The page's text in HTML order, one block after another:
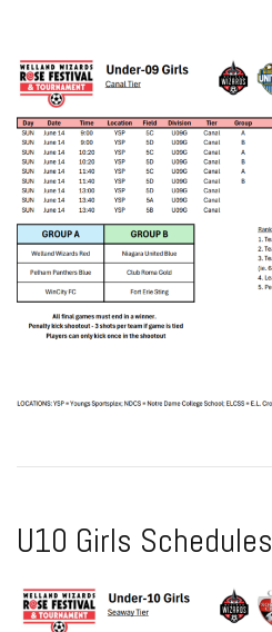
U10 Girls Schedules